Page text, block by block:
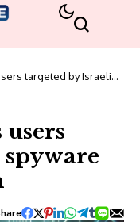
targeted by Israeli